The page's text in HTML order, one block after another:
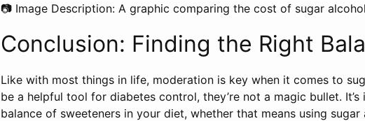
📷 Image Description: A graphic comparing the cost of sugar
Conclusion: Finding the Right
Like with most things in life, moderation is key when it comes to
be a helpful tool for diabetes control, they’re not a magic bullet.
balance of sweeteners in your diet, whether that means using